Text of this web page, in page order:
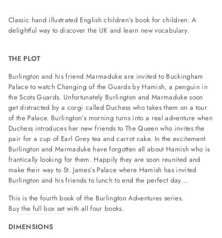
Facebook
Twitter
Pinterest
Classic hand illustrated English children’s book for children. A
delightful way to discover the UK and learn new vocabulary.
THE PLOT
Burlington and his friend Marmaduke are invited to Buckingham
Palace to watch Changing of the Guards by Hamish, a penguin in
the Scots Guards. Unfortunately Burlington and Marmaduke soon
get distracted by a corgi called Duchess who takes them on a tour
of the Palace. Burlington’s morning turns into a real adventure when
Duchess introduces her new friends to The Queen who invites the
pair for a cup of Earl Grey tea and carrot cake. In the excitement
Burlington and Marmaduke have forgotten all about Hamish who is
frantically looking for them. Happily they are soon reunited and
make their way to St. James’s Palace where Hamish has invited
Burlington and his friends to lunch to end the perfect day…
This is the fourth book of the Burlington Adventures series.
Buy the full box setwith all four books.
DIMENSIONS